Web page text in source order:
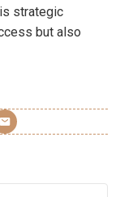
strategic
but also